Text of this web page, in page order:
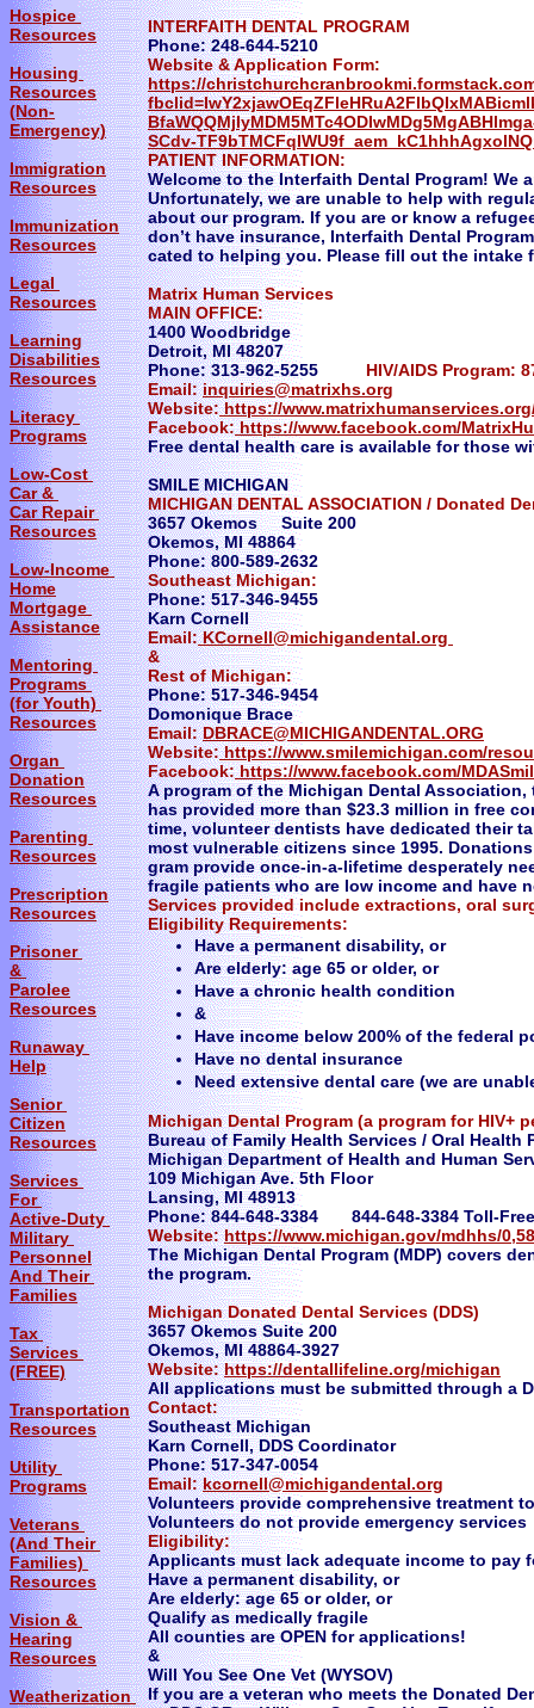
Hospice
Resources
Housing
Resources
(Non-
Emergency)
Immigration
Resources
Immunization
Resources
Legal
Resources
Learning
Disabilities
Resources
Literacy
Programs
Low-Cost
Car &
Car Repair
Resources
Low-Income
Home
Mortgage
Assistance
Mentoring
Programs
(for Youth)
Resources
Organ
Donation
Resources
Parenting
Resources
Prescription
Resources
Prisoner
&
Parolee
Resources
Runaway
Help
Senior
Citizen
Resources
Services
For
Active-Duty
Military
Personnel
And Their
Families
Tax
Services
(FREE)
Transportation
Resources
Utility
Programs
Veterans
(And Their
Families)
Resources
Vision &
Hearing
Resources
Weatherization
INTERFAITH DENTAL PROGRAM
Phone: 248-644-5210
Website & Application Form:
https://
SCdv-
PATIENT INFORMATION:
Welcome to the Interfaith Dental Program! We
Unfortunately, we are unable to help with
about our program. If you are or know a
don’t have insurance, Interfaith Dental
cated to helping you. Please fill out the intake
Matrix Human Services
MAIN OFFICE:
1400 Woodbridge
Detroit, MI 48207
Phone: 313-962-5255 HIV/AIDS Program:
Email:inquiries@matrixhs.org
Website:https://
Facebook:https://www.facebook.com/
Free dental health care is available for those
SMILE MICHIGAN
MICHIGAN DENTAL ASSOCIATION / Donated
3657 Okemos Suite 200
Okemos, MI 48864
Phone: 800-589-2632
Southeast Michigan:
Phone: 517-346-9455
Karn Cornell
Email:KCornell@michigandental.org
&
Rest of Michigan:
Phone: 517-346-9454
Domonique Brace
Email:DBRACE@MICHIGANDENTAL.ORG
Website:https://www.smilemichigan.com/
Facebook:https://www.facebook.com/
A program of the Michigan Dental
has provided more than $23.3 million in free
time, volunteer dentists have dedicated their
most vulnerable citizens since 1995.
gram provide once-in-a-lifetime desperately
fragile patients who are low income and have
Services provided include extractions, oral
​Eligibility Requirements:
Have a permanent disability, or
Are elderly: age 65 or older, or
Have a chronic health condition
&
Have income below 200% of the federal
Have no dental insurance
Need extensive dental care (we are
Michigan Dental Program (a program for HIV+
Bureau of Family Health Services / Oral
Michigan Department of Health and Human
109 Michigan Ave. 5th Floor
Lansing, MI 48913
Phone: 844-648-3384 844-648-3384 Toll-
Website:https://www.michigan.gov/mdhhs/
The Michigan Dental Program (MDP) covers
the program.
Michigan Donated Dental Services (DDS)
3657 Okemos Suite 200
Okemos, MI 48864-3927
Website:https://dentallifeline.org/michigan
All applications must be submitted through a
Contact:
Southeast Michigan
Karn Cornell, DDS Coordinator
Phone: 517-347-0054
Email:kcornell@michigandental.org
Volunteers provide comprehensive treatment
Volunteers do not provide emergency services
Eligibility:
Applicants must lack adequate income to pay
Have a permanent disability, or
Are elderly: age 65 or older, or
Qualify as medically fragile
All counties are OPEN for applications!
&
Will You See One Vet (WYSOV)
If you are a veteran who meets the Donated